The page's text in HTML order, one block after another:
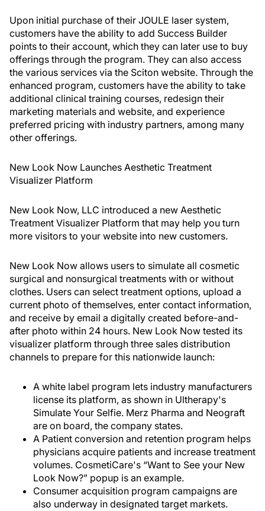
Upon initial purchase of their JOULE laser system,
customers have the ability to add Success Builder
points to their account, which they can later use to buy
offerings through the program. They can also access
the various services via the Sciton website. Through the
enhanced program, customers have the ability to take
additional clinical training courses, redesign their
marketing materials and website, and experience
preferred pricing with industry partners, among many
other offerings.
New Look Now Launches Aesthetic Treatment
Visualizer Platform
New Look Now, LLC introduced a new Aesthetic
Treatment Visualizer Platform that may help you turn
more visitors to your website into new customers.
New Look Now allows users to simulate all cosmetic
surgical and nonsurgical treatments with or without
clothes. Users can select treatment options, upload a
current photo of themselves, enter contact information,
and receive by email a digitally created before-and-
after photo within 24 hours. New Look Now tested its
visualizer platform through three sales distribution
channels to prepare for this nationwide launch:
A white label program lets industry manufacturers
license its platform, as shown in Ultherapy's
Simulate Your Selfie. Merz Pharma and Neograft
are on board, the company states.
A Patient conversion and retention program helps
physicians acquire patients and increase treatment
volumes. CosmetiCare's “Want to See your New
Look Now?” popup is an example.
Consumer acquisition program campaigns are
also underway in designated target markets.